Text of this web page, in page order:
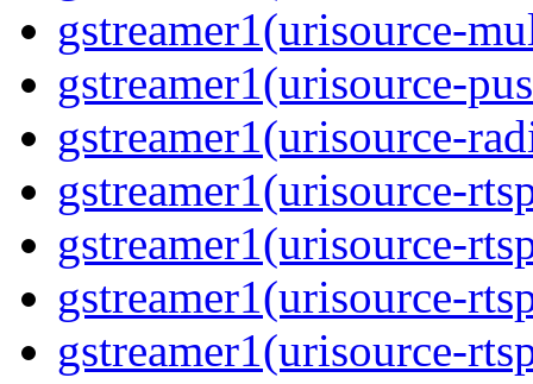
gstreamer1(urisource-
gstreamer1(urisource-
gstreamer1(urisource-
gstreamer1(urisource-
gstreamer1(urisource-
gstreamer1(urisource-
gstreamer1(urisource-